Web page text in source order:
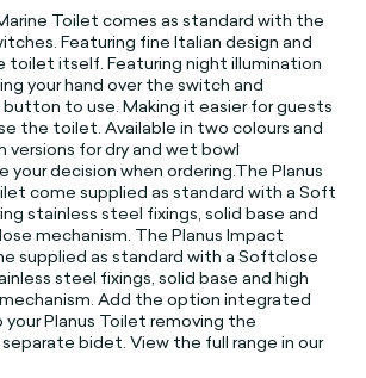
Toilet comes as standard with the
Featuring fine Italian design and
toilet itself. Featuring night illumination
your hand over the switch and
to use. Making it easier for guests
the toilet. Available in two colours and
for dry and wet bowl
your decision when ordering.The Planus
come supplied as standard with a Soft
stainless steel fixings, solid base and
mechanism. The Planus Impact
supplied as standard with a Softclose
steel fixings, solid base and high
Add the option integrated
Planus Toilet removing the
bidet. View the full range in our